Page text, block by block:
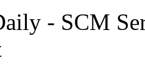
- SCM